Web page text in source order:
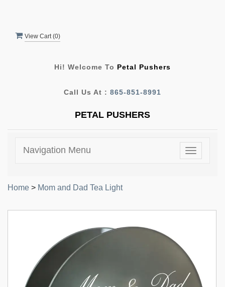
View Cart (0)
Hi! Welcome To Petal Pushers
Call Us At : 865-851-8991
PETAL PUSHERS
Toggle
Navigation Menu
Home > Mom and Dad Tea Light